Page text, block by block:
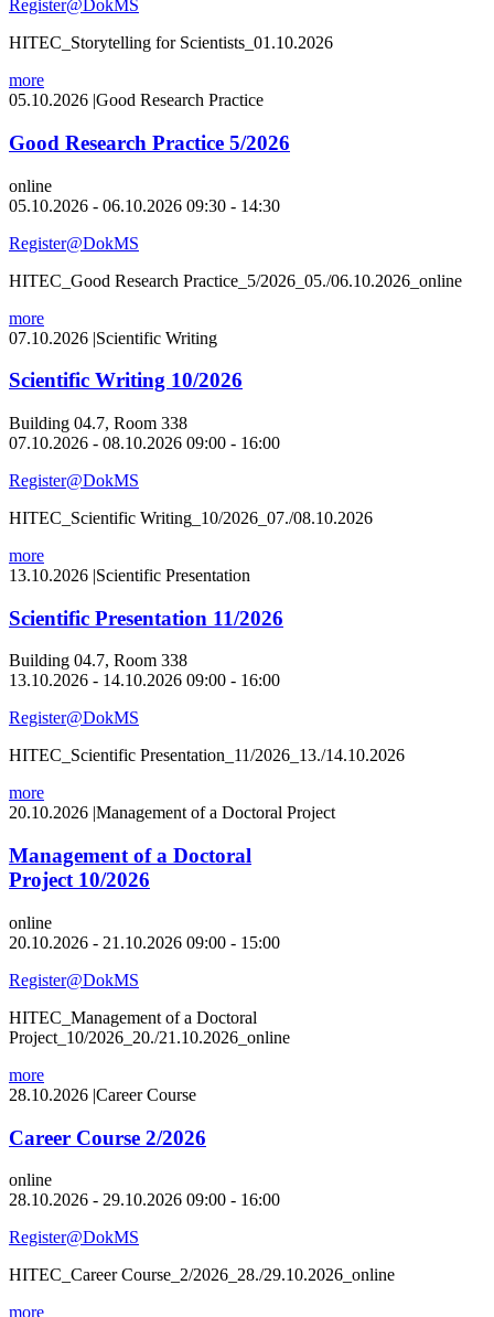
Register@DokMS
HITEC_Storytelling for Scientists_01.10.2026
more
05.10.2026 |Good Research Practice
Good Research Practice 5/2026
online
05.10.2026 - 06.10.2026 09:30 - 14:30
Register@DokMS
HITEC_Good Research Practice_5/2026_05./06.10.2026_online
more
07.10.2026 |Scientific Writing
Scientific Writing 10/2026
Building 04.7, Room 338
07.10.2026 - 08.10.2026 09:00 - 16:00
Register@DokMS
HITEC_Scientific Writing_10/2026_07./08.10.2026
more
13.10.2026 |Scientific Presentation
Scientific Presentation 11/2026
Building 04.7, Room 338
13.10.2026 - 14.10.2026 09:00 - 16:00
Register@DokMS
HITEC_Scientific Presentation_11/2026_13./14.10.2026
more
20.10.2026 |Management of a Doctoral Project
Management of a Doctoral
Project 10/2026
online
20.10.2026 - 21.10.2026 09:00 - 15:00
Register@DokMS
HITEC_Management of a Doctoral
Project_10/2026_20./21.10.2026_online
more
28.10.2026 |Career Course
Career Course 2/2026
online
28.10.2026 - 29.10.2026 09:00 - 16:00
Register@DokMS
HITEC_Career Course_2/2026_28./29.10.2026_online
more